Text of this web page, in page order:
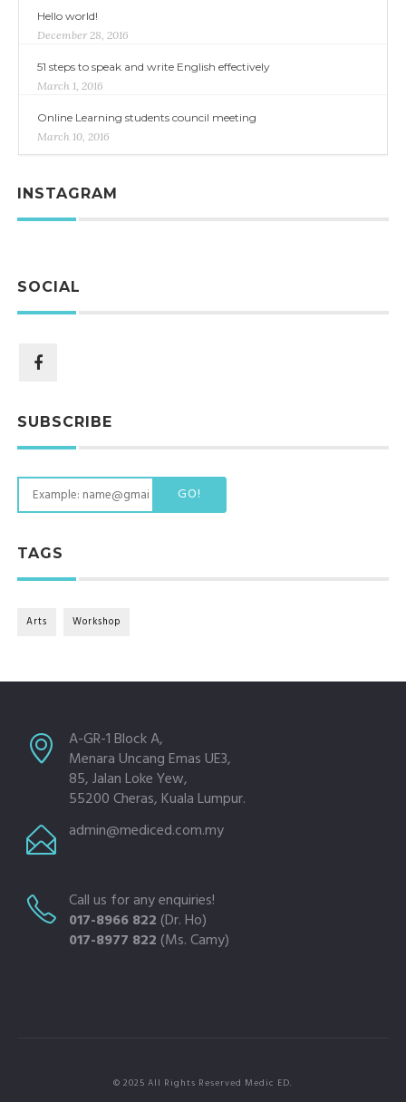
Hello world!
December 28, 2016
51 steps to speak and write English effectively
March 1, 2016
Online Learning students council meeting
March 10, 2016
INSTAGRAM
SOCIAL
SUBSCRIBE
GO!
TAGS
Arts Workshop
A-GR-1 Block A,
Menara Uncang Emas UE3,
85, Jalan Loke Yew,
55200 Cheras, Kuala Lumpur.
admin@mediced.com.my
Call us for any enquiries!
017-8966 822 (Dr. Ho)
017-8977 822 (Ms. Camy)
© 2025 All Rights Reserved Medic ED.